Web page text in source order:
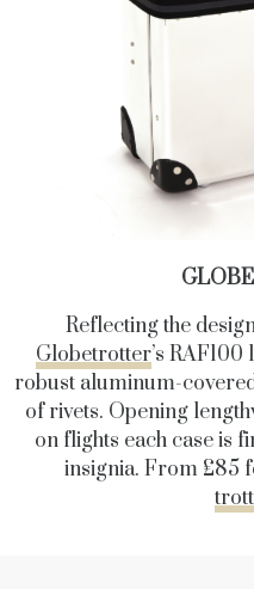
Reflecting the
Globetrotter’s
robust aluminum-
of rivets. Opening
on flights each case is
insignia. From £85